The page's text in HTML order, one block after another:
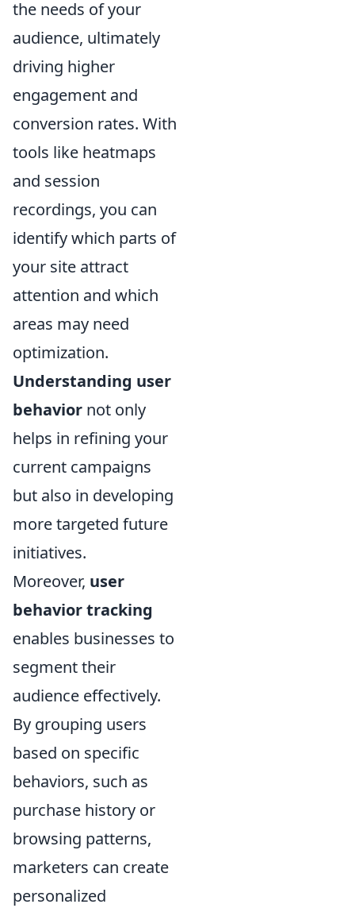
the needs of your
audience, ultimately
driving higher
engagement and
conversion rates. With
tools like heatmaps
and session
recordings, you can
identify which parts of
your site attract
attention and which
areas may need
optimization.
Understanding user
behavior not only
helps in refining your
current campaigns
but also in developing
more targeted future
initiatives.
Moreover, user
behavior tracking
enables businesses to
segment their
audience effectively.
By grouping users
based on specific
behaviors, such as
purchase history or
browsing patterns,
marketers can create
personalized